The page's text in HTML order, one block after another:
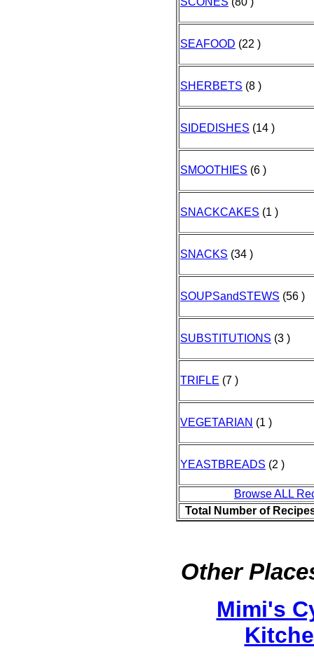
SEAFOOD (22 )
SHERBETS (8 )
SIDEDISHES (14 )
SMOOTHIES (6 )
SNACKCAKES (1 )
SNACKS (34 )
SOUPSandSTEWS (56 )
SUBSTITUTIONS (3 )
TRIFLE (7 )
VEGETARIAN (1 )
YEASTBREADS (2 )
Browse ALL
Total Number of
Other
Mimi's